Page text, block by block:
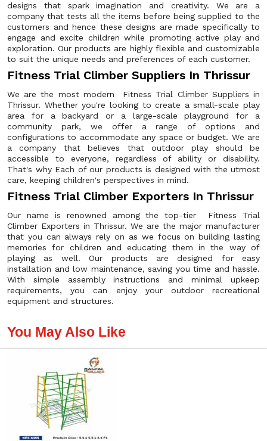
designs that spark imagination and creativity. We are a
company that tests all the items before being supplied to the
customers and hence these designs are made specifically to
engage and excite children while promoting active play and
exploration. Our products are highly flexible and customizable
to suit the unique needs and preferences of each customer.
Fitness Trial Climber Suppliers In Thrissur
We are the most modern Fitness Trial Climber Suppliers in
Thrissur. Whether you're looking to create a small-scale play
area for a backyard or a large-scale playground for a
community park, we offer a range of options and
configurations to accommodate any space or budget. We are
a company that believes that outdoor play should be
accessible to everyone, regardless of ability or disability.
That's why Each of our products is designed with the utmost
care, keeping children's perspectives in mind.
Fitness Trial Climber Exporters In Thrissur
Our name is renowned among the top-tier Fitness Trial
Climber Exporters in Thrissur. We are the major manufacturer
that you can always rely on as we focus on building lasting
memories for children and educating them in the way of
playing as well. Our products are designed for easy
installation and low maintenance, saving you time and hassle.
With simple assembly instructions and minimal upkeep
requirements, you can enjoy your outdoor recreational
equipment and structures.
You May Also Like